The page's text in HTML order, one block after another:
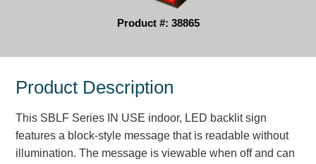
Vehicle Service Centers
Information Center
Brochures & Catalogs
News & Articles
Installation, Wiring & Troubleshooting
Product #: 38865
Product Description
This SBLF Series IN USE indoor, LED backlit sign
features a block-style message that is readable without
illumination. The message is viewable when off and can